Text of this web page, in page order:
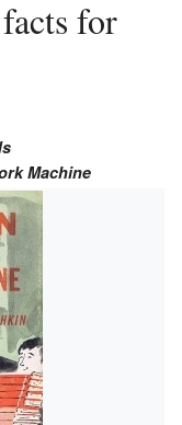
for
Machine